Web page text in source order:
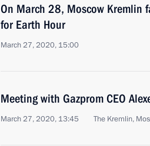
On March 28, Moscow Kremlin
for Earth Hour
March 27, 2020, 15:00
Meeting with Gazprom CEO
March 27, 2020, 13:45 The Kremlin,